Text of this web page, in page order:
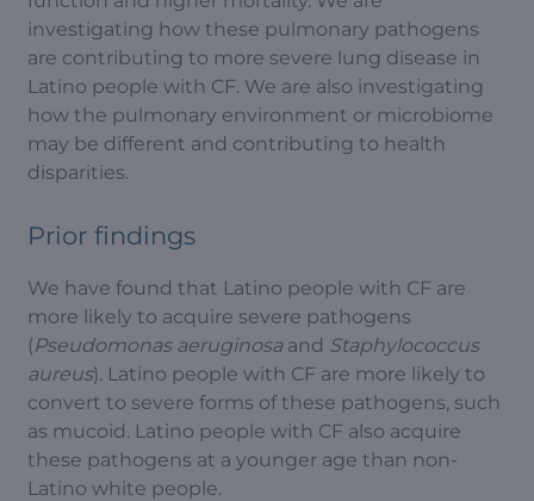
investigating how these pulmonary pathogens
are contributing to more severe lung disease in
Latino people with CF. We are also investigating
how the pulmonary environment or microbiome
may be different and contributing to health
disparities.
Prior findings
We have found that Latino people with CF are
more likely to acquire severe pathogens
(Pseudomonas aeruginosa and Staphylococcus
aureus). Latino people with CF are more likely to
convert to severe forms of these pathogens, such
as mucoid. Latino people with CF also acquire
these pathogens at a younger age than non-
Latino white people.